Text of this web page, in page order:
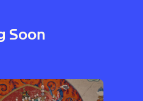
Soon